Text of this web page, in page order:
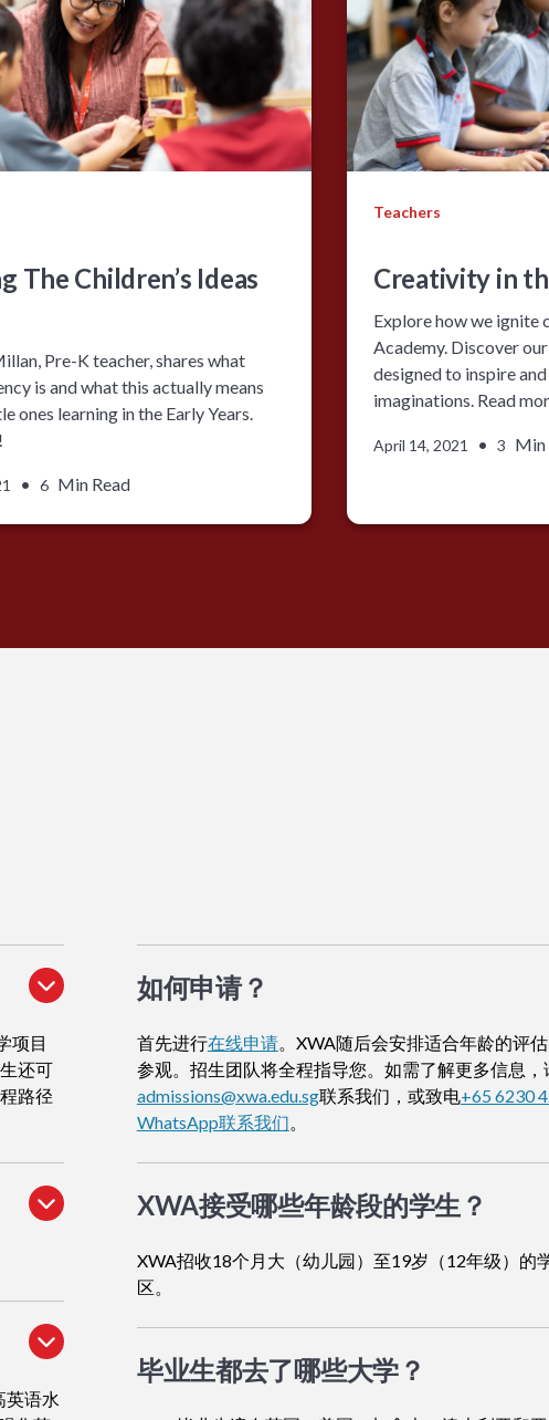
The Children’s Ideas
Pre-K teacher, shares what
is and what this actually means
ones learning in the Early Years.
• 6 Min Read
Teachers
Creativity in
Explore how we ignite
Academy. Discover
designed to inspire
imaginations. Read
April 14, 2021 • 3 Min
项目
还可
路径
英语水
如何申请？
首先进行在线申请。XWA随后会安排适合年龄的评
参观。招生团队将全程指导您。如需了解更多信息
admissions@xwa.edu.sg联系我们，或致电+65 6230
WhatsApp联系我们。
XWA接受哪些年龄段的学生？
XWA招收18个月大（幼儿园）至19岁（12年级）的
区。
毕业生都去了哪些大学？